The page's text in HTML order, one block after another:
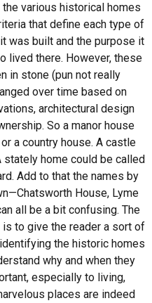
various historical homes
that define each type of
was built and the purpose it
lived there. However, these
in stone (pun not really
over time based on
architectural design
So a manor house
a country house. A castle
stately home could be called
Add to that the names by
House, Lyme
all be a bit confusing. The
to give the reader a sort of
the historic homes
why and when they
especially to living,
places are indeed